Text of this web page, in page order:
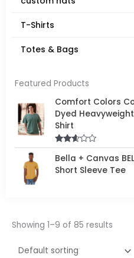
T-Shirts
Totes & Bags
Featured Products
Comfort Colors
Dyed
Shirt
Rated
2.50
out of
5
Bella + Canvas
Short Sleeve Tee
Showing 1–9 of 85 results